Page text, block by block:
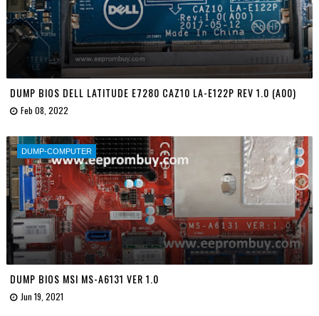
DUMP BIOS DELL LATITUDE E7280 CAZ10 LA-E122P REV 1.0 (A00)
Feb 08, 2022
DUMP-COMPUTER
DUMP BIOS MSI MS-A6131 VER 1.0
Jun 19, 2021